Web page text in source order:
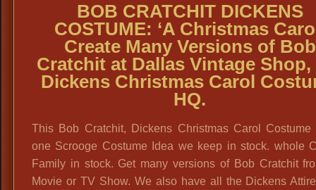
BOB CRATCHIT DICKENS
COSTUME: ‘A Christmas
Create Many Versions of Bob
Cratchit at Dallas Vintage Shop,
Dickens Christmas Carol
HQ.
This Bob Cratchit, Dickens Christmas Carol
one Scrooge Costume Idea we keep in stock. whole
Family in stock. Get many versions of Bob Cratchit
Movie or TV Show. We also have all the Dickens